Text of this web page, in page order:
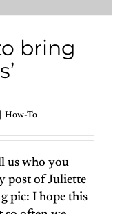
bring
How-To
us who you
post of Juliette
pic: I hope this